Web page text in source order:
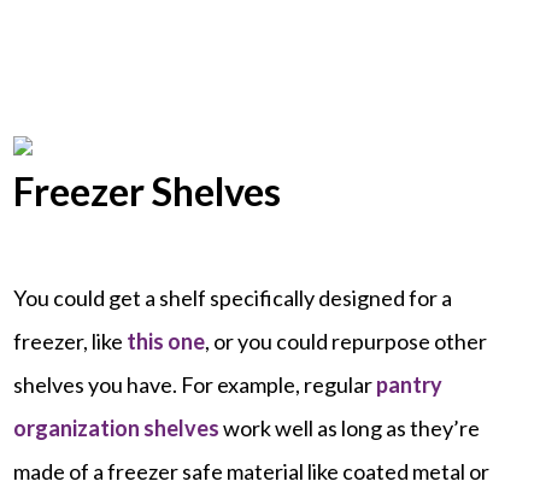
Freezer Shelves
You could get a shelf specifically designed for a
freezer, like this one, or you could repurpose other
shelves you have. For example, regularpantry
organization shelveswork well as long as they’re
made of a freezer safe material like coated metal or